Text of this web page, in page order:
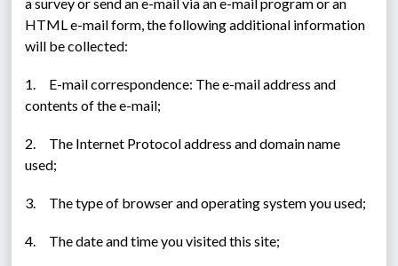
HTML e-mail form, the following additional information
will be collected:
1.     E-mail correspondence: The e-mail address and
contents of the e-mail;
2.     The Internet Protocol address and domain name
used;
3.     The type of browser and operating system you used;
4.     The date and time you visited this site;